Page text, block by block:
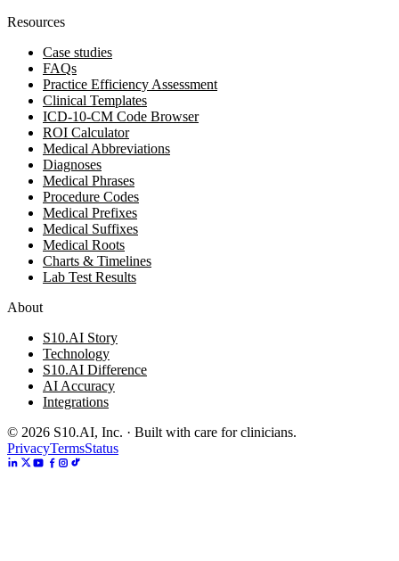
Resources
Case studies
FAQs
Practice Efficiency Assessment
Clinical Templates
ICD-10-CM Code Browser
ROI Calculator
Medical Abbreviations
Diagnoses
Medical Phrases
Procedure Codes
Medical Prefixes
Medical Suffixes
Medical Roots
Charts & Timelines
Lab Test Results
About
S10.AI Story
Technology
S10.AI Difference
AI Accuracy
Integrations
© 2026 S10.AI, Inc. · Built with care for clinicians.
PrivacyTermsStatus